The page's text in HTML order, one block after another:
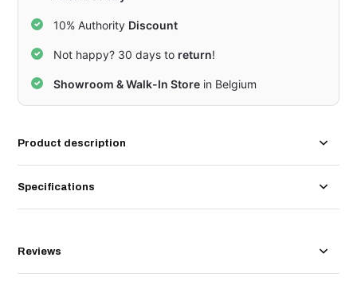
10% Authority Discount
Not happy? 30 days to return!
Showroom & Walk-In Store in Belgium
Product description
Specifications
Reviews